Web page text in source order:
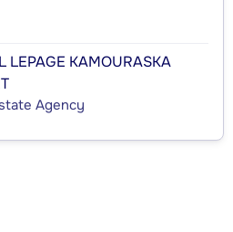
LEPAGE KAMOURASKA
Agency